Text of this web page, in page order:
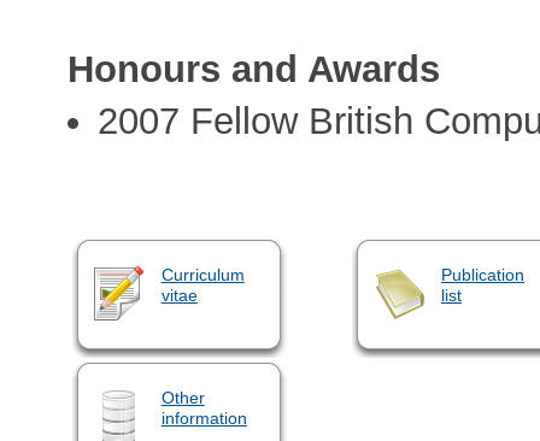
Honours and Awards
2007 Fellow British
Curriculum
vitae
Publication
list
Other
information